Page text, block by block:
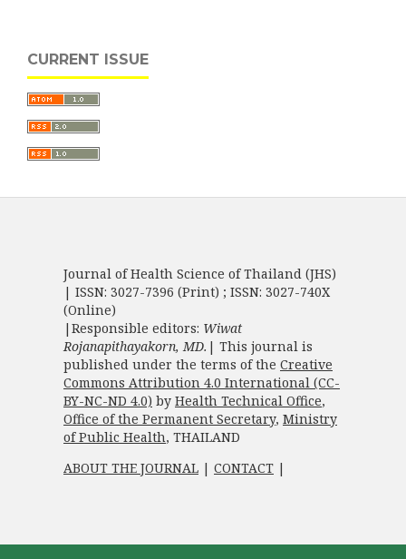
CURRENT ISSUE
Journal of Health Science of Thailand (JHS)
| ISSN: 3027-7396 (Print) ; ISSN: 3027-740X
(Online)
|Responsible editors: Wiwat
Rojanapithayakorn, MD. | This journal is
published under the terms of the Creative
Commons Attribution 4.0 International (CC-
BY-NC-ND 4.0) by Health Technical Office,
Office of the Permanent Secretary, Ministry
of Public Health, THAILAND
ABOUT THE JOURNAL | CONTACT |